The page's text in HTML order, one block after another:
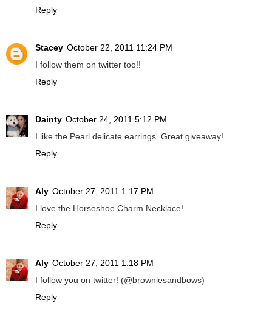
Reply
Stacey October 22, 2011 11:24 PM
I follow them on twitter too!!
Reply
Dainty October 24, 2011 5:12 PM
I like the Pearl delicate earrings. Great giveaway!
Reply
Aly October 27, 2011 1:17 PM
I love the Horseshoe Charm Necklace!
Reply
Aly October 27, 2011 1:18 PM
I follow you on twitter! (@browniesandbows)
Reply